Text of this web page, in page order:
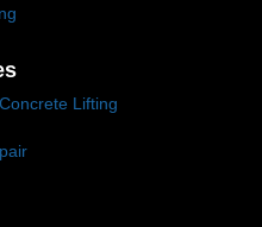
Lifting